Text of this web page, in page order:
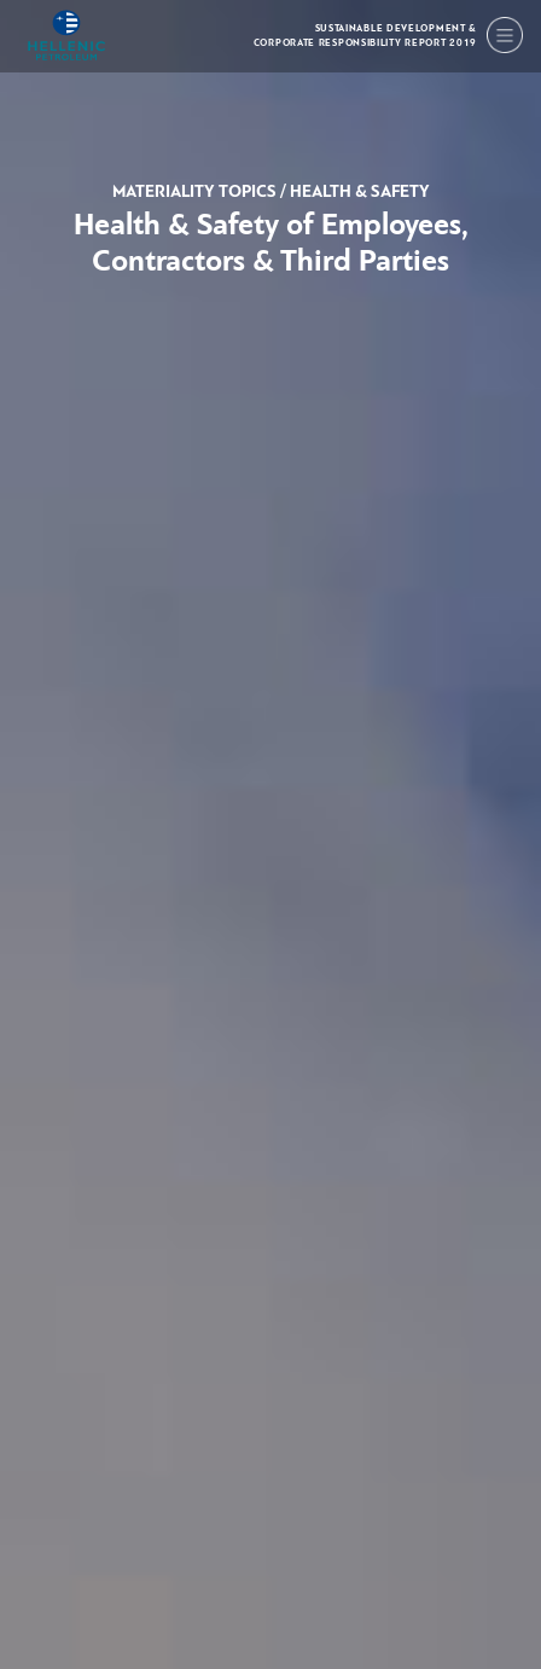
SUSTAINABLE DEVELOPMENT &
CORPORATE RESPONSIBILITY REPORT 2019
MATERIALITY TOPICS /HEALTH & SAFETY
Health & Safety of Employees,
Contractors & Third Parties